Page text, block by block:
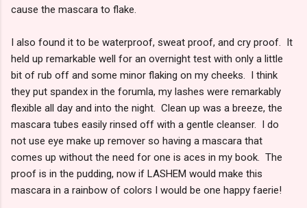
cause the mascara to flake.
I also found it to be waterproof, sweat proof, and cry proof. It
held up remarkable well for an overnight test with only a little
bit of rub off and some minor flaking on my cheeks. I think
they put spandex in the forumla, my lashes were remarkably
flexible all day and into the night. Clean up was a breeze, the
mascara tubes easily rinsed off with a gentle cleanser. I do
not use eye make up remover so having a mascara that
comes up without the need for one is aces in my book. The
proof is in the pudding, now if LASHEM would make this
mascara in a rainbow of colors I would be one happy faerie!